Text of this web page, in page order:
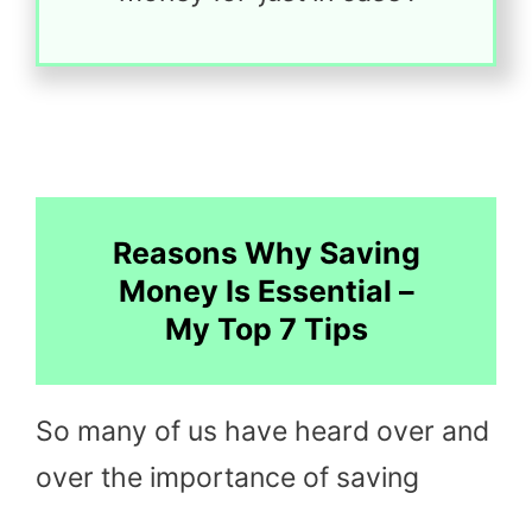
Reasons Why Saving
Money Is Essential –
My Top 7 Tips
So many of us have heard over and
over the importance of saving